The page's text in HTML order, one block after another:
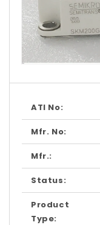
1
modal
ATI No:
Mfr. No:
Mfr.:
Status:
Product
Type: